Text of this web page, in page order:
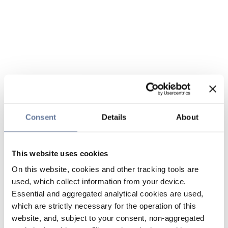
Consent Details About
This website uses cookies
On this website, cookies and other tracking tools are
used, which collect information from your device.
Essential and aggregated analytical cookies are used,
which are strictly necessary for the operation of this
website, and, subject to your consent, non-aggregated